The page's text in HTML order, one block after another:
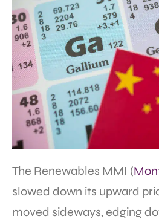
The Renewables MMI (
slowed down its upward
moved sideways, edging